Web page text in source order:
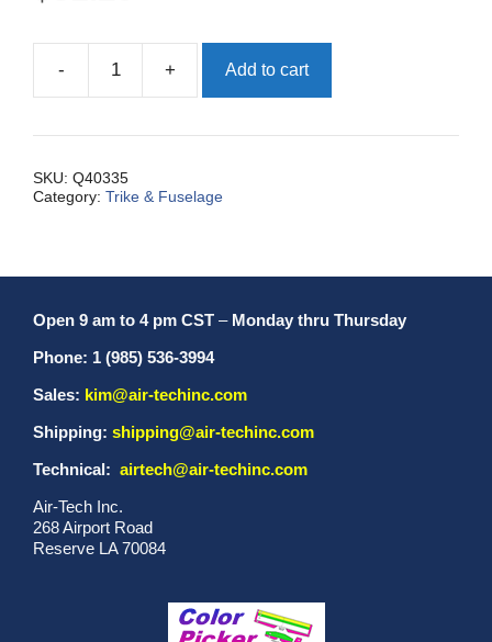
-
Stick,
Control
+ Add to cart
SKU: Q40335
Category: Trike & Fuselage
Open 9 am to 4 pm CST – Monday thru Thursday
Phone: 1 (985) 536-3994
Sales: kim@air-techinc.com
Shipping: shipping@air-techinc.com
Technical: airtech@air-techinc.com
Air-Tech Inc.
268 Airport Road
Reserve LA 70084